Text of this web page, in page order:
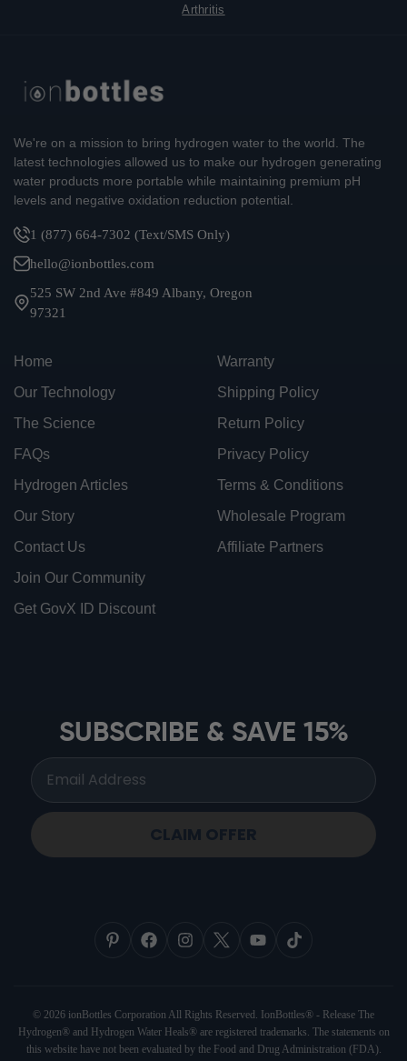
Arthritis
We're on a mission to bring hydrogen water to the world. The
latest technologies allowed us to make our hydrogen generating
water products more portable while maintaining premium pH
levels and negative oxidation reduction potential.
1 (877) 664-7302 (Text/SMS Only)
hello@ionbottles.com
525 SW 2nd Ave #849 Albany, Oregon
97321
Home
Our Technology
The Science
FAQs
Hydrogen Articles
Our Story
Contact Us
Join Our Community
Get GovX ID Discount
Warranty
Shipping Policy
Return Policy
Privacy Policy
Terms & Conditions
Wholesale Program
Affiliate Partners
SUBSCRIBE & SAVE 15%
CLAIM OFFER
© 2026 ionBottles Corporation All Rights Reserved. IonBottles® - Release The
Hydrogen® and Hydrogen Water Heals® are registered trademarks. The statements on
this website have not been evaluated by the Food and Drug Administration (FDA).